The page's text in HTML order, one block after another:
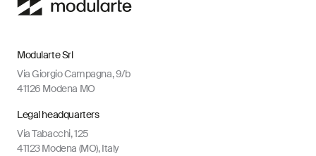
Modularte Srl
Via Giorgio Campagna, 9/b
41126 Modena MO
Legal headquarters
Via Tabacchi, 125
41123 Modena (MO), Italy